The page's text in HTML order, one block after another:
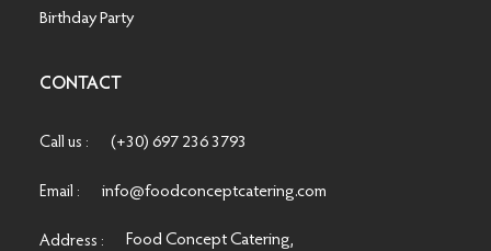
Birthday Party
CONTACT
Call us : (+30) 697 236 3793
Email : info@foodconceptcatering.com
Address :
Food Concept Catering,